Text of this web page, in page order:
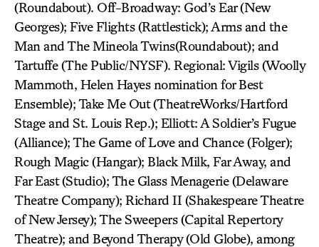
(Roundabout). Off-Broadway: God’s Ear (New
Georges); Five Flights (Rattlestick); Arms and the
Man and The Mineola Twins(Roundabout); and
Tartuffe (The Public/NYSF). Regional: Vigils (Woolly
Mammoth, Helen Hayes nomination for Best
Ensemble); Take Me Out (TheatreWorks/Hartford
Stage and St. Louis Rep.); Elliott: A Soldier’s Fugue
(Alliance); The Game of Love and Chance (Folger);
Rough Magic (Hangar); Black Milk, Far Away, and
Far East (Studio); The Glass Menagerie (Delaware
Theatre Company); Richard II (Shakespeare Theatre
of New Jersey); The Sweepers (Capital Repertory
Theatre); and Beyond Therapy (Old Globe), among